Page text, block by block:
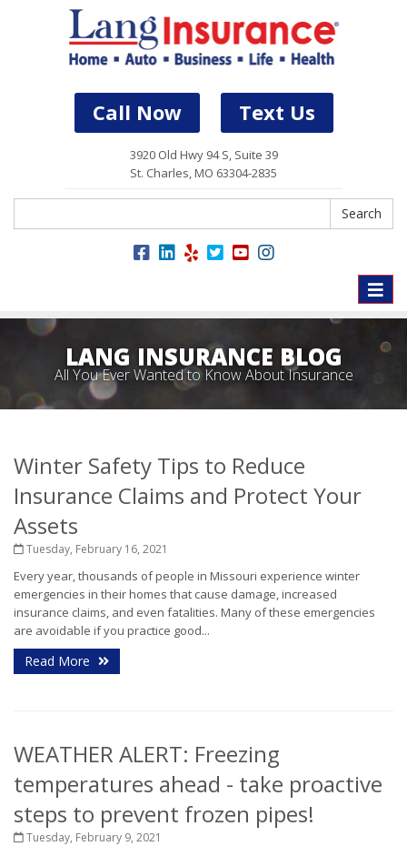
Call Now Text Us
3920 Old Hwy 94 S, Suite 39
St. Charles, MO 63304-2835
Search
Toggle
LANG INSURANCE BLOG
All You Ever Wanted to Know About Insurance
Winter Safety Tips to Reduce
Insurance Claims and Protect Your
Assets
Tuesday, February 16, 2021
Every year, thousands of people in Missouri experience winter
emergencies in their homes that cause damage, increased
insurance claims, and even fatalities. Many of these emergencies
are avoidable if you practice good...
Read More
WEATHER ALERT: Freezing
temperatures ahead - take proactive
steps to prevent frozen pipes!
Tuesday, February 9, 2021